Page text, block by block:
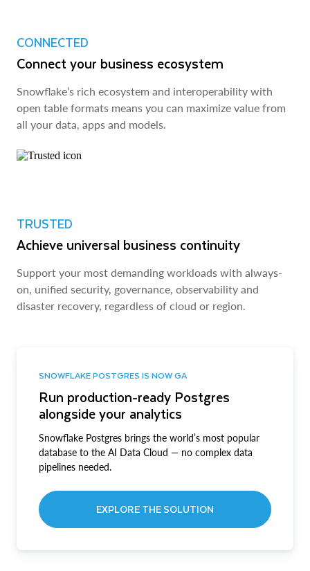
CONNECTED
Connect your business ecosystem
Snowflake’s rich ecosystem and interoperability with
open table formats means you can maximize value from
all your data, apps and models.
TRUSTED
Achieve universal business continuity
Support your most demanding workloads with always-
on, unified security, governance, observability and
disaster recovery, regardless of cloud or region.
SNOWFLAKE POSTGRES IS NOW GA
Run production-ready Postgres
alongside your analytics
Snowflake Postgres brings the world’s most popular
database to the AI Data Cloud — no complex data
pipelines needed.
EXPLORE THE SOLUTION